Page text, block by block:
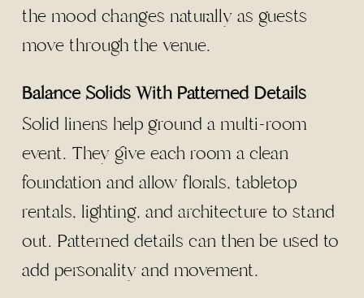
the mood changes naturally as guests
move through the venue.
Balance Solids With Patterned Details
Solid linens help ground a multi-room
event. They give each room a clean
foundation and allow florals, tabletop
rentals, lighting, and architecture to stand
out. Patterned details can then be used to
add personality and movement.